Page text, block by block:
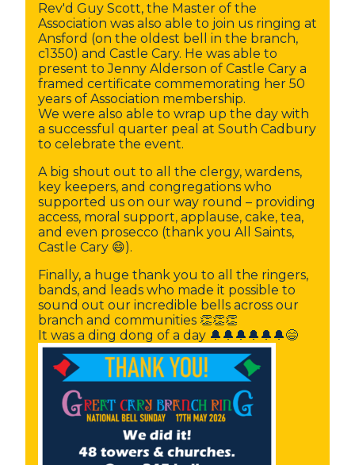
Rev'd Guy Scott, the Master of the
Association was also able to join us ringing at
Ansford (on the oldest bell in the branch,
c1350) and Castle Cary. He was able to
present to Jenny Alderson of Castle Cary a
framed certificate commemorating her 50
years of Association membership.
We were also able to wrap up the day with
a successful quarter peal at South Cadbury
to celebrate the event.
A big shout out to all the clergy, wardens,
key keepers, and congregations who
supported us on our way round – providing
access, moral support, applause, cake, tea,
and even prosecco (thank you All Saints,
Castle Cary 😄).
Finally, a huge thank you to all the ringers,
bands, and leads who made it possible to
sound out our incredible bells across our
branch and communities 👏👏👏
It was a ding dong of a day 🔔🔔🔔🔔🔔🔔😄